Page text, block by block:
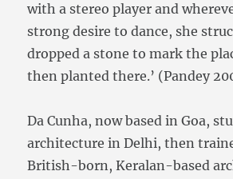
with a stereo player and
strong desire to dance, she
dropped a stone to mark the
then planted there.’ (Pandey
Da Cunha, now based in Goa,
architecture in Delhi, then
British-born, Keralan-based